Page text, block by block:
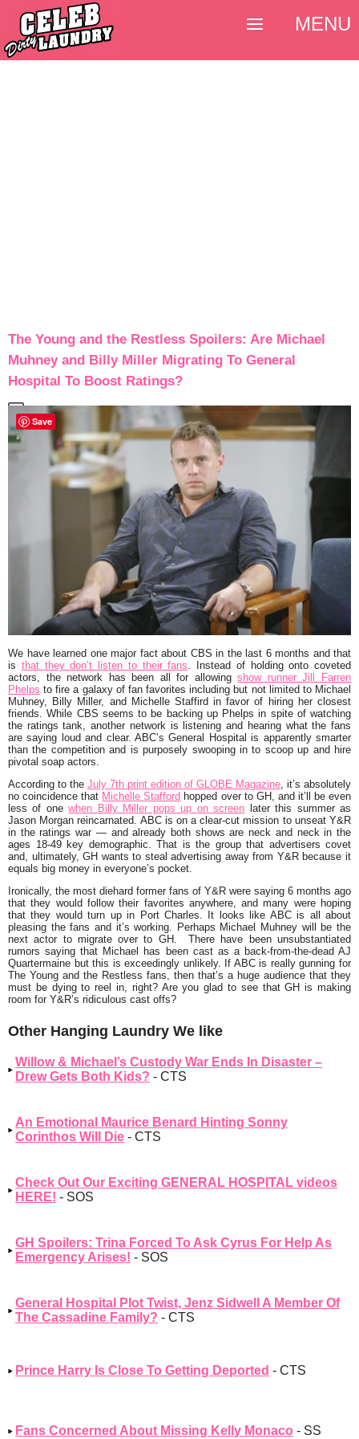
The Young and the Restless Spoilers: Are Michael
Muhney and Billy Miller Migrating To General
Hospital To Boost Ratings?
We have learned one major fact about CBS in the last 6 months and that
is that they don’t listen to their fans. Instead of holding onto coveted
actors, the network has been all for allowingshow runnerJill Farren
Phelps to fire a galaxy of fan favorites including but not limited to Michael
Muhney, Billy Miller, and Michelle Staffird in favor of hiring her closest
friends. While CBS seems to be backing up Phelps in spite of watching
the ratings tank, another network is listening and hearing what the fans
are saying loud and clear. ABC’s General Hospital is apparently smarter
than the competition and is purposely swooping in to scoop up and hire
pivotal soap actors.
According to the July 7th print edition of GLOBE Magazine, it’s absolutely
no coincidence that Michelle Stafford hopped over to GH, and it’ll be even
less of onewhen Billy Miller pops up on screen later this summer as
Jason Morgan reincarnated. ABC is on a clear-cut mission to unseat Y&R
in the ratings war — and already both shows are neck and neck in the
ages 18-49 key demographic. That is the group that advertisers covet
and, ultimately, GH wants to steal advertising away from Y&R because it
equals big money in everyone’s pocket.
Ironically, the most diehard former fans of Y&R were saying 6 months ago
that they would follow their favorites anywhere, and many were hoping
that they would turn up in Port Charles. It looks like ABC is all about
pleasing the fans and it’s working. Perhaps Michael Muhney will be the
next actor to migrate over to GH. There have been unsubstantiated
rumors saying that Michael has been cast as a back-from-the-dead AJ
Quartermaine but this is exceedingly unlikely. If ABC is really gunning for
The Young and the Restless fans, then that’s a huge audience that they
must be dying to reel in, right? Are you glad to see that GH is making
room for Y&R’s ridiculous cast offs?
Other Hanging Laundry We like
Willow & Michael’s Custody War Ends In Disaster –
Drew Gets Both Kids? - CTS
An Emotional Maurice Benard Hinting Sonny
Corinthos Will Die - CTS
Check Out Our Exciting GENERAL HOSPITAL videos
HERE! - SOS
GH Spoilers: Trina Forced To Ask Cyrus For Help As
Emergency Arises! - SOS
General Hospital Plot Twist, Jenz Sidwell A Member Of
The Cassadine Family? - CTS
Prince Harry Is Close To Getting Deported - CTS
Fans Concerned About Missing Kelly Monaco - SS
MENU
Save